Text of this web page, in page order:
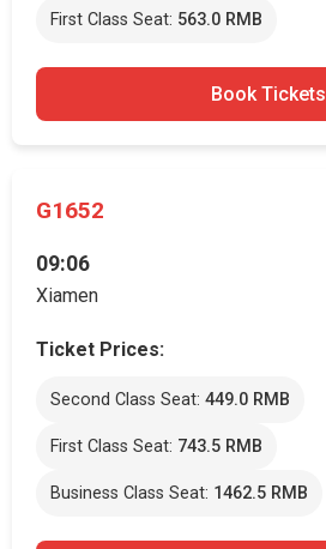
First Class Seat: 563.0 RMB
Book Tickets
G1652
09:06
Xiamen
Ticket Prices:
Second Class Seat: 449.0 RMB
First Class Seat: 743.5 RMB
Business Class Seat: 1462.5 RMB